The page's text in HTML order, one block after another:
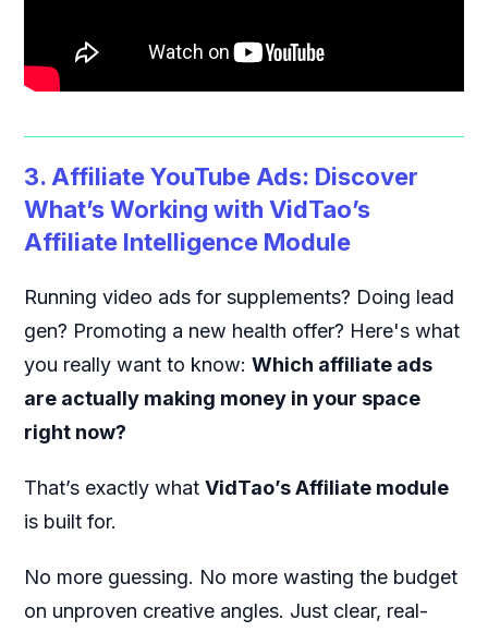
3. Affiliate YouTube Ads: Discover
What’s Working with VidTao’s
Affiliate Intelligence Module
Running video ads for supplements? Doing lead
gen? Promoting a new health offer? Here's what
you really want to know: Which affiliate ads
are actually making money in your space
right now?
That’s exactly what VidTao’s Affiliate module
is built for.
No more guessing. No more wasting the budget
on unproven creative angles. Just clear, real-